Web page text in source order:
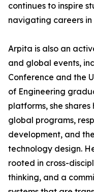
continues to inspire
navigating careers in
Arpita is also an
and global events,
Conference and the
of Engineering
platforms, she
global programs,
development, and
technology design.
rooted in cross-
thinking, and a